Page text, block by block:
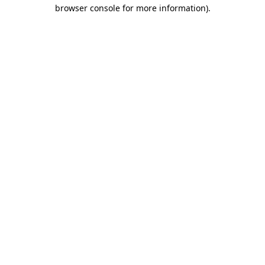
browser console for more information).